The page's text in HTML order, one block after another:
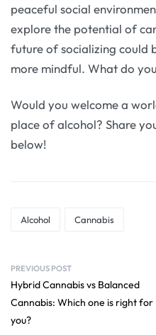
peaceful social
explore the potential of
future of socializing could
more mindful. What do
Would you welcome a
place of alcohol? Share
below!
Alcohol Cannabis
PREVIOUS POST
Hybrid Cannabis vs Balanced
Cannabis: Which one is right for
you?